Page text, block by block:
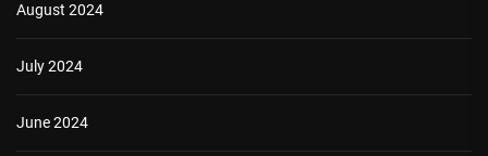
August 2024
July 2024
June 2024